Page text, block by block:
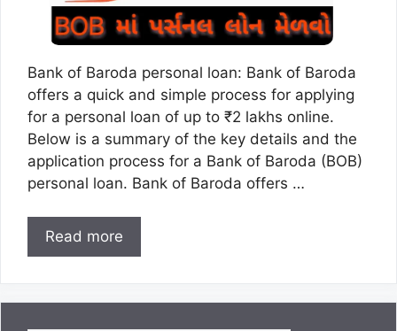
Bank of Baroda personal loan: Bank of Baroda
offers a quick and simple process for applying
for a personal loan of up to ₹2 lakhs online.
Below is a summary of the key details and the
application process for a Bank of Baroda (BOB)
personal loan. Bank of Baroda offers …
Read more